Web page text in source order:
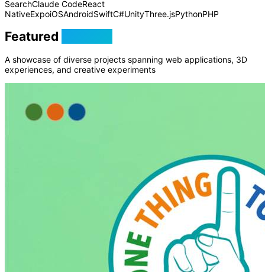
SearchClaude CodeReact
NativeExpoiOSAndroidSwiftC#UnityThree.jsPythonPHP
Featured
A showcase of diverse projects spanning web applications, 3D
experiences, and creative experiments